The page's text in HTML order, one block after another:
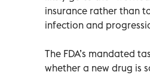
insurance rather than
infection and
The FDA’s mandated
whether a new drug is